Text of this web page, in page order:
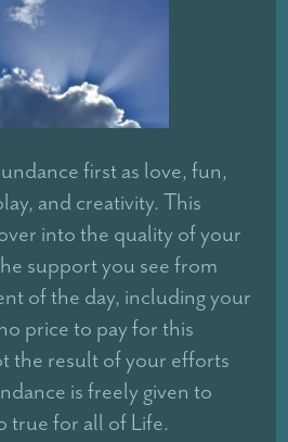
first as love, fun,
and creativity. This
into the quality of your
support you see from
of the day, including your
price to pay for this
the result of your efforts
is freely given to
true for all of Life.